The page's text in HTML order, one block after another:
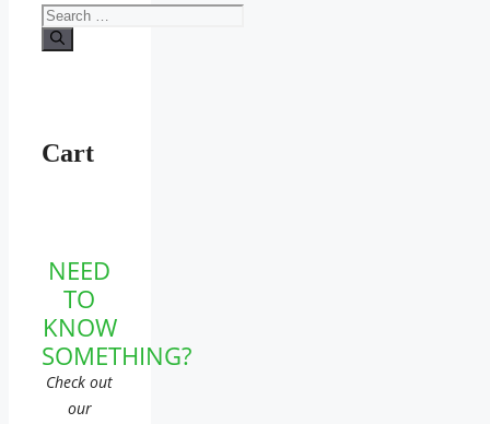
Search
for:
Cart
NEED
TO
KNOW
SOMETHING?
Check out
our